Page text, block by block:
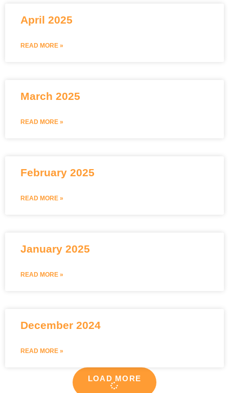
April 2025
READ MORE »
March 2025
READ MORE »
February 2025
READ MORE »
January 2025
READ MORE »
December 2024
READ MORE »
LOAD MORE